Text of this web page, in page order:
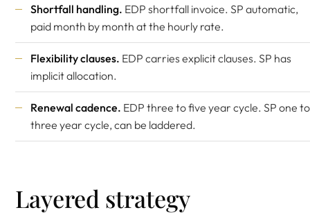
Shortfall handling. EDP shortfall invoice. SP automatic,
paid month by month at the hourly rate.
Flexibility clauses. EDP carries explicit clauses. SP has
implicit allocation.
Renewal cadence. EDP three to five year cycle. SP one to
three year cycle, can be laddered.
Layered strategy